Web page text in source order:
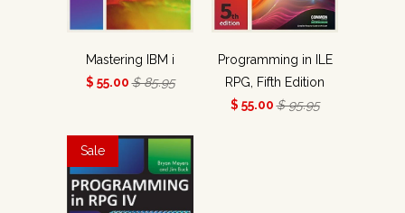
Mastering IBM i
$ 55.00 $ 85.95
Programming in ILE
RPG, Fifth Edition
$ 55.00 $ 95.95
Sale